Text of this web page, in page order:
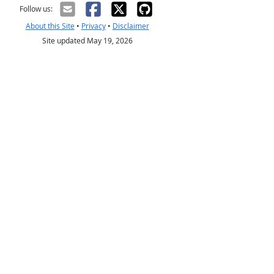
Follow us:
About this Site• Privacy• Disclaimer
Site updated May 19, 2026